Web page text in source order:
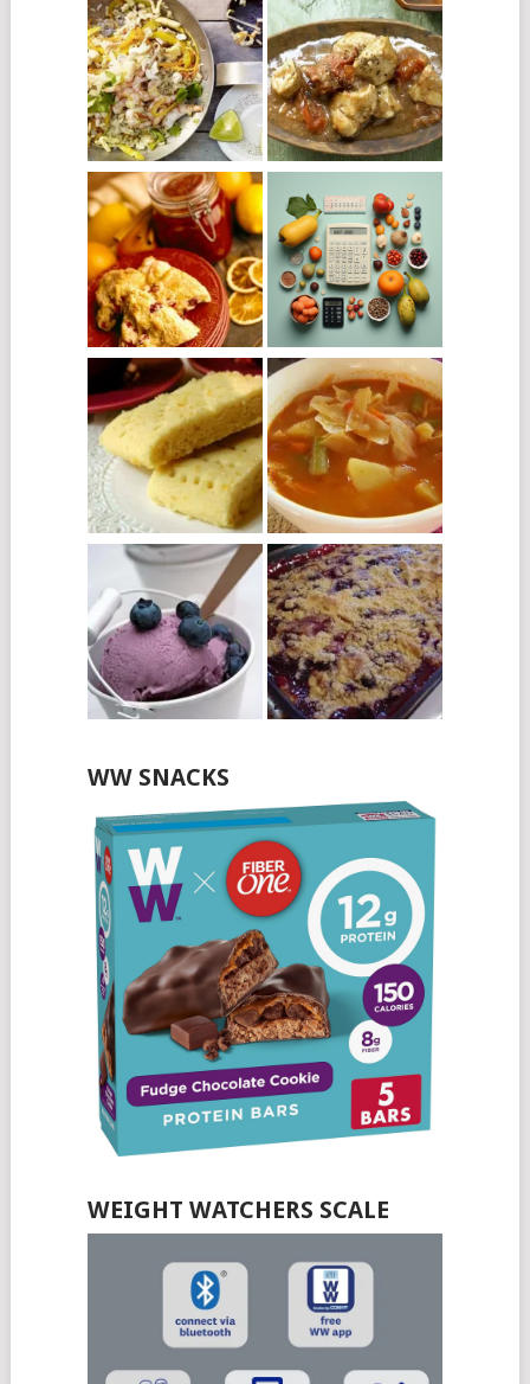
WW SNACKS
WEIGHT WATCHERS SCALE